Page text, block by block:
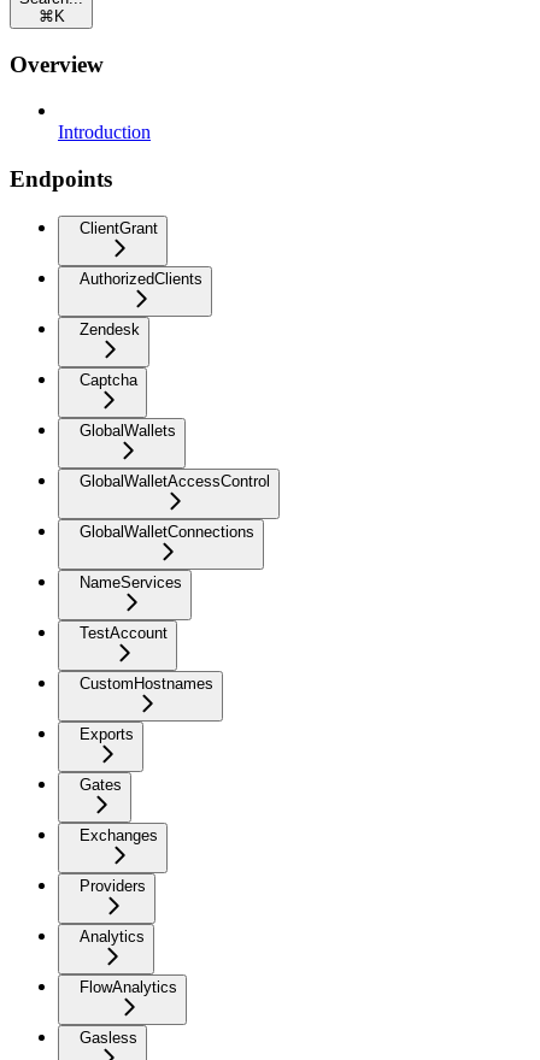
⌘ K
Overview
Introduction
Endpoints
ClientGrant
AuthorizedClients
Zendesk
Captcha
GlobalWallets
GlobalWalletAccessControl
GlobalWalletConnections
NameServices
TestAccount
CustomHostnames
Exports
Gates
Exchanges
Providers
Analytics
FlowAnalytics
Gasless